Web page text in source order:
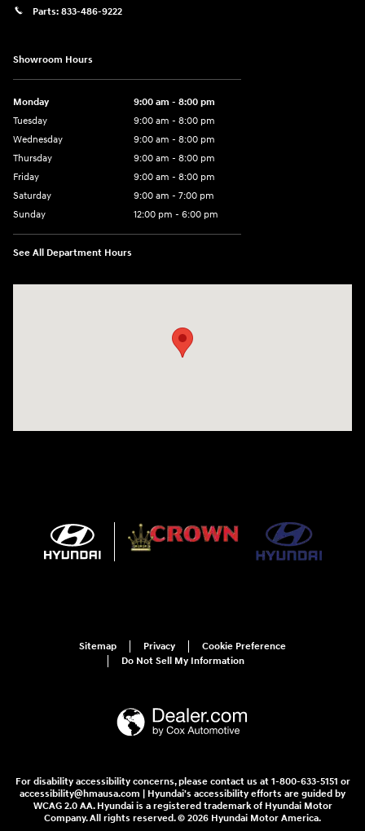
Parts: 833-486-9222
Showroom Hours
Monday
9:00 am - 8:00 pm
Tuesday
9:00 am - 8:00 pm
Wednesday
9:00 am - 8:00 pm
Thursday
9:00 am - 8:00 pm
Friday
9:00 am - 8:00 pm
Saturday
9:00 am - 7:00 pm
Sunday
12:00 pm - 6:00 pm
See All Department Hours
Sitemap Privacy
Cookie Preference
Do Not Sell My Information
For disability accessibility concerns, please contact us at 1-800-633-5151 or
accessibility@hmausa.com | Hyundai's accessibility efforts are guided by
WCAG 2.0 AA. Hyundai is a registered trademark of Hyundai Motor
Company. All rights reserved. © 2026 Hyundai Motor America.